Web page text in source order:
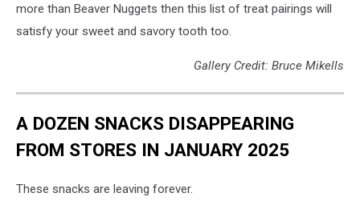
more than Beaver Nuggets then this list of treat pairings will
satisfy your sweet and savory tooth too.
Gallery Credit: Bruce Mikells
A DOZEN SNACKS DISAPPEARING
FROM STORES IN JANUARY 2025
These snacks are leaving forever.